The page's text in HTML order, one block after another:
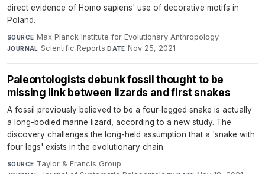
direct evidence of Homo sapiens' use of decorative motifs in
Poland.
SOURCE Max Planck Institute for Evolutionary Anthropology·
JOURNAL Scientific Reports·DATE Nov 25, 2021
Paleontologists debunk fossil thought to be
missing link between lizards and first snakes
A fossil previously believed to be a four-legged snake is actually
a long-bodied marine lizard, according to a new study. The
discovery challenges the long-held assumption that a 'snake with
four legs' exists in the evolutionary chain.
SOURCE Taylor & Francis Group·